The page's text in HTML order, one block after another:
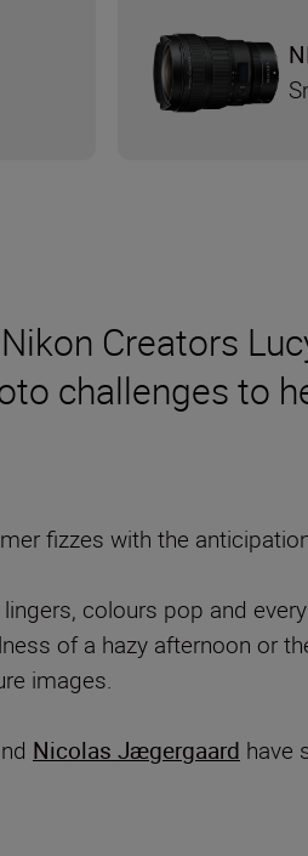
Creators
challenges to
fizzes with the
colours pop and
of a hazy afternoon or
images.
Nicolas Jægergaard have